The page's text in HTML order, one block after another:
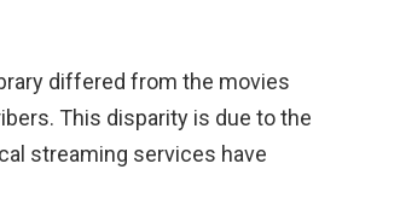
differed from the movies
This disparity is due to the
streaming services have